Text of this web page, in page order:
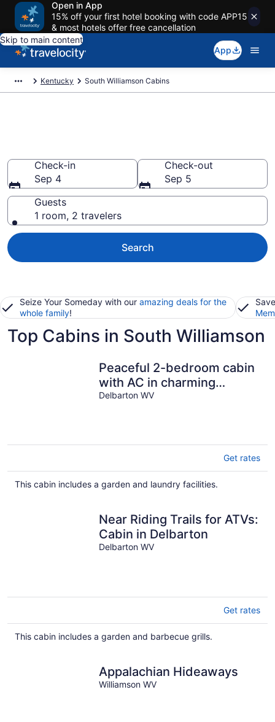
Open in App
15% off your first hotel booking with code APP15
& most hotels offer free cancellation
Skip to main content
App
Kentucky South Williamson Cabins
Check-in
Sep 4
Check-out
Sep 5
Guests
1 room, 2 travelers
Search
Seize Your Someday with our amazing deals for the
whole family!
Top Cabins in South Williamson
Peaceful 2-bedroom cabin
with AC in charming
Delbarton
Delbarton WV
Get rates
This cabin includes a garden and laundry facilities.
Near Riding Trails for ATVs:
Cabin in Delbarton
Delbarton WV
Get rates
This cabin includes a garden and barbecue grills.
Appalachian Hideaways
Williamson WV